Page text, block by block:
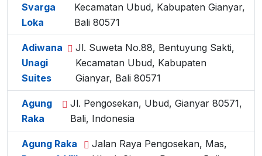
Svarga
Loka
Kecamatan Ubud, Kabupaten Gianyar,
Bali 80571
Adiwana
Unagi
Suites
Jl. Suweta No.88, Bentuyung Sakti,
Kecamatan Ubud, Kabupaten
Gianyar, Bali 80571
Agung
Raka
Jl. Pengosekan, Ubud, Gianyar 80571,
Bali, Indonesia
Agung Raka
Jalan Raya Pengosekan, Mas,